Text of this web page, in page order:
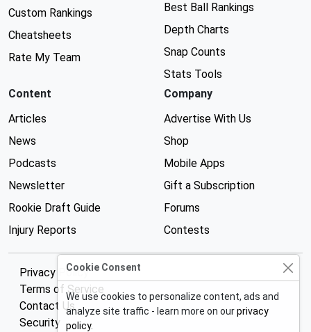
Custom Rankings
Cheatsheets
Rate My Team
Best Ball Rankings
Depth Charts
Snap Counts
Stats Tools
Content
Articles
News
Podcasts
Newsletter
Rookie Draft Guide
Injury Reports
Company
Advertise With Us
Shop
Mobile Apps
Gift a Subscription
Forums
Contests
Privacy Policy
Terms of Service
Contact Us
Security
Cookie Consent
We use cookies to personalize content, ads and
analyze site traffic - learn more on ourprivacy
policy.